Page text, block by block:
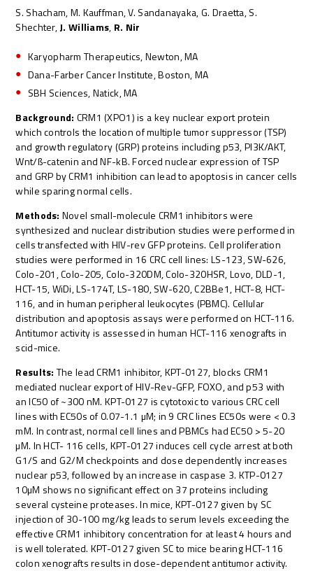
S. Shacham, M. Kauffman, V. Sandanayaka, G. Draetta, S.
Shechter,J. Williams, R. Nir
Karyopharm Therapeutics, Newton, MA
Dana-Farber Cancer Institute, Boston, MA
SBH Sciences, Natick, MA
Background: CRM1 (XPO1) is a key nuclear export protein
which controls the location of multiple tumor suppressor (TSP)
and growth regulatory (GRP) proteins including p53, PI3K/AKT,
Wnt/ß-catenin and NF-kB. Forced nuclear expression of TSP
and GRP by CRM1 inhibition can lead to apoptosis in cancer cells
while sparing normal cells.
Methods: Novel small-molecule CRM1 inhibitors were
synthesized and nuclear distribution studies were performed in
cells transfected with HIV-rev GFP proteins. Cell proliferation
studies were performed in 16 CRC cell lines: LS-123, SW-626,
Colo-201, Colo-205, Colo-320DM, Colo-320HSR, Lovo, DLD-1,
HCT-15, WiDi, LS-174T, LS-180, SW-620, C2BBe1, HCT-8, HCT-
116, and in human peripheral leukocytes (PBMC). Cellular
distribution and apoptosis assays were performed on HCT-116.
Antitumor activity is assessed in human HCT-116 xenografts in
scid-mice.
Results: The lead CRM1 inhibitor, KPT-0127, blocks CRM1
mediated nuclear export of HIV-Rev-GFP, FOXO, and p53 with
an IC50 of ~300 nM. KPT-0127 is cytotoxic to various CRC cell
lines with EC50s of 0.07-1.1 µM; in 9 CRC lines EC50s were < 0.3
mM. In contrast, normal cell lines and PBMCs had EC50 > 5-20
µM. In HCT- 116 cells, KPT-0127 induces cell cycle arrest at both
G1/S and G2/M checkpoints and dose dependently increases
nuclear p53, followed by an increase in caspase 3. KTP-0127
10µM shows no significant effect on 37 proteins including
several cysteine proteases. In mice, KPT-0127 given by SC
injection of 30-100 mg/kg leads to serum levels exceeding the
effective CRM1 inhibitory concentration for at least 4 hours and
is well tolerated. KPT-0127 given SC to mice bearing HCT-116
colon xenografts results in dose-dependent antitumor activity.